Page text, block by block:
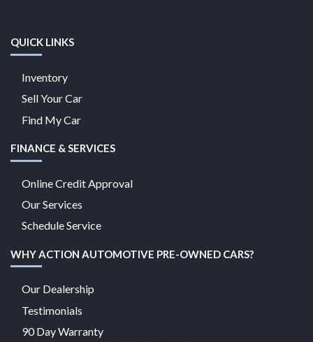
QUICK LINKS
Inventory
Sell Your Car
Find My Car
FINANCE & SERVICES
Online Credit Approval
Our Services
Schedule Service
WHY ACTION AUTOMOTIVE PRE-OWNED CARS?
Our Dealership
Testimonials
90 Day Warranty